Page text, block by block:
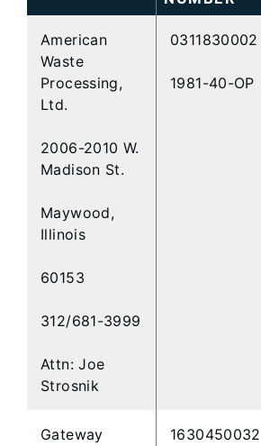
American
Waste
Processing,
Ltd.
2006-2010 W.
Madison St.
Maywood,
Illinois
60153
312/681-3999
Attn: Joe
Strosnik
0311830002
1981-40-OP
Gateway
1630450032